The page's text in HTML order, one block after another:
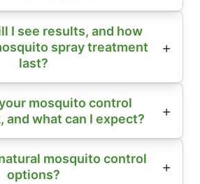
I see results, and how
spray treatment
last?
mosquito control
and what can I expect?
mosquito control
options?